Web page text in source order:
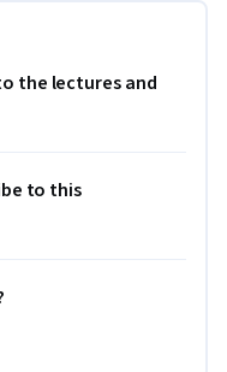
the lectures and
to this